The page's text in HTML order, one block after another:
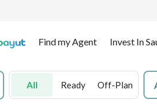
Find my Agent Invest In
All Ready Off-Plan